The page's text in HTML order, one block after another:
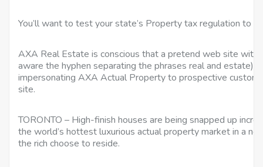
You’ll want to test your state’s Property tax regulation to
AXA Real Estate is conscious that a pretend web site
aware the hyphen separating the phrases real and estate),
impersonating AXA Actual Property to prospective
site.
TORONTO – High-finish houses are being snapped up
the world’s hottest luxurious actual property market in a
the rich choose to reside.